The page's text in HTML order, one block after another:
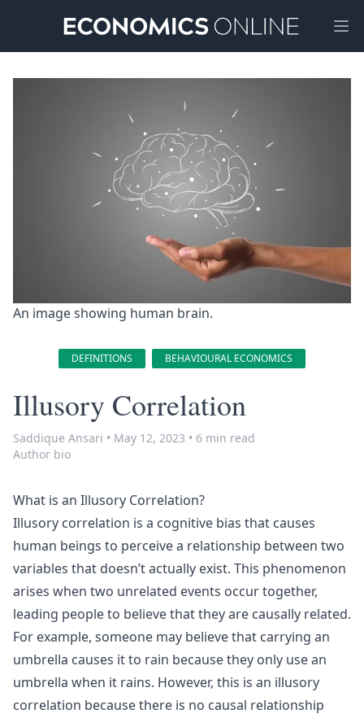
An image showing human brain.
DEFINITIONS BEHAVIOURAL ECONOMICS
Illusory Correlation
Saddique Ansari • May 12, 2023 • 6 min read
Author bio
What is an Illusory Correlation?
Illusory correlation is a cognitive bias that causes
human beings to perceive a relationship between two
variables that doesn’t actually exist. This phenomenon
arises when two unrelated events occur together,
leading people to believe that they are causally related.
For example, someone may believe that carrying an
umbrella causes it to rain because they only use an
umbrella when it rains. However, this is an illusory
correlation because there is no causal relationship